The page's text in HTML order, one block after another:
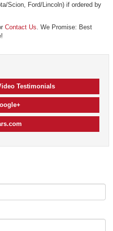
Scion, Ford/Lincoln) if ordered by
Contact Us . We Promise: Best
Testimonials